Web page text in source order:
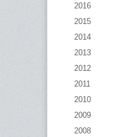
2016
2015
2014
2013
2012
2011
2010
2009
2008